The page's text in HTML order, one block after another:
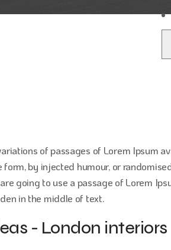
of passages of Lorem Ipsum
form, by injected humour, or
going to use a passage of Lorem
in the middle of text.
- London interiors